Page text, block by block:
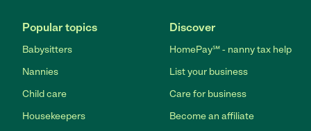
Popular topics
Babysitters
Nannies
Child care
Housekeepers
Discover
HomePay℠ - nanny tax help
List your business
Care for business
Become an affiliate